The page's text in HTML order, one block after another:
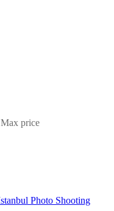
Max price
Photo Shooting